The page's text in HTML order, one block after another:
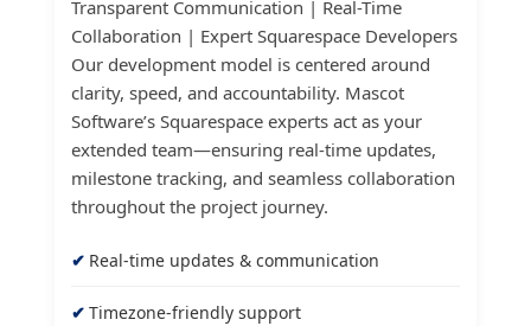
Transparent Communication | Real-Time
Collaboration | Expert Squarespace Developers
Our development model is centered around
clarity, speed, and accountability. Mascot
Software’s Squarespace experts act as your
extended team—ensuring real-time updates,
milestone tracking, and seamless collaboration
throughout the project journey.
Real-time updates & communication
Timezone-friendly support